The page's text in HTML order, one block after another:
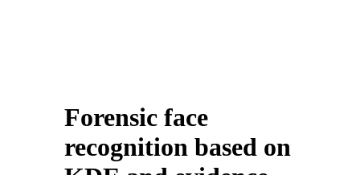
Forensic face
recognition based on